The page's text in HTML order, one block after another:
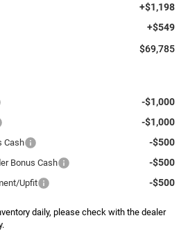
+$1,198
+$549
$69,785
-$1,000
-$1,000
Cash -$500
Bonus Cash -$500
Upfit -$500
daily, please check with the dealer